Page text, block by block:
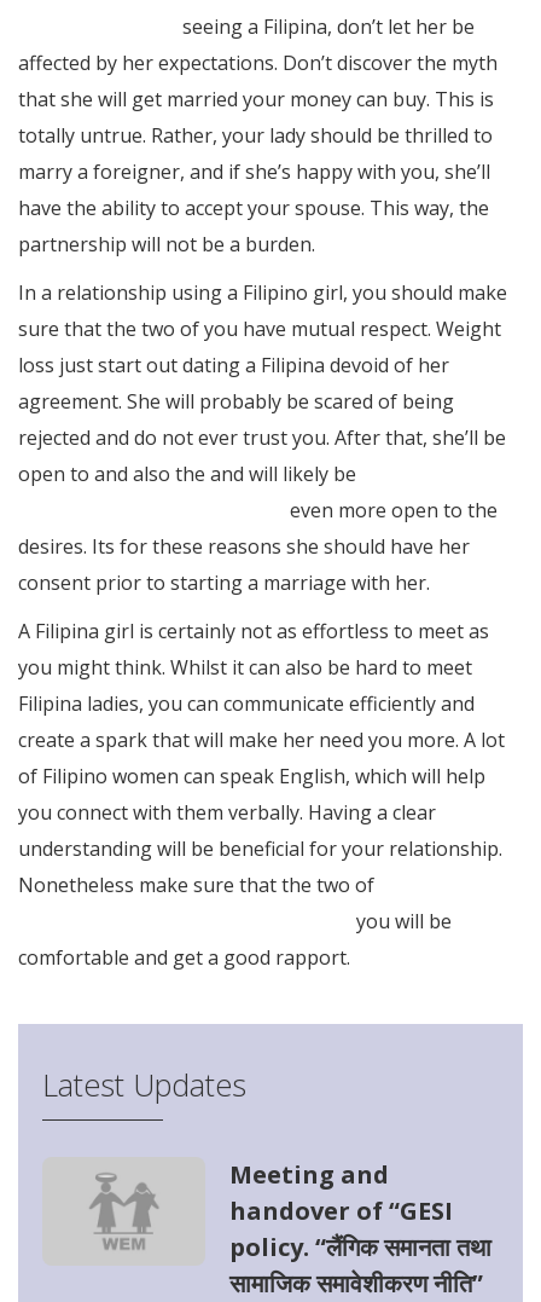
seeing a Filipina, don’t let her be
affected by her expectations. Don’t discover the myth
that she will get married your money can buy. This is
totally untrue. Rather, your lady should be thrilled to
marry a foreigner, and if she’s happy with you, she’ll
have the ability to accept your spouse. This way, the
partnership will not be a burden.
In a relationship using a Filipino girl, you should make
sure that the two of you have mutual respect. Weight
loss just start out dating a Filipina devoid of her
agreement. She will probably be scared of being
rejected and do not ever trust you. After that, she’ll be
open to and also the and will likely be
even more open to the
desires. Its for these reasons she should have her
consent prior to starting a marriage with her.
A Filipina girl is certainly not as effortless to meet as
you might think. Whilst it can also be hard to meet
Filipina ladies, you can communicate efficiently and
create a spark that will make her need you more. A lot
of Filipino women can speak English, which will help
you connect with them verbally. Having a clear
understanding will be beneficial for your relationship.
Nonetheless make sure that the two of
you will be
comfortable and get a good rapport.
Latest Updates
Meeting and
handover of “GESI
policy. “लैंगिक समानता तथा
सामाजिक समावेशीकरण नीति”